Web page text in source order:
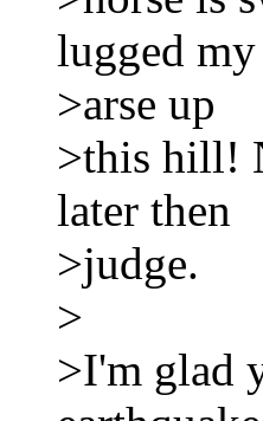
lugged
>arse up
>this hill!
later then
>judge.
>
>I'm glad